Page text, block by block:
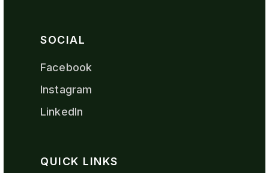
SOCIAL
Facebook
Instagram
LinkedIn
QUICK LINKS